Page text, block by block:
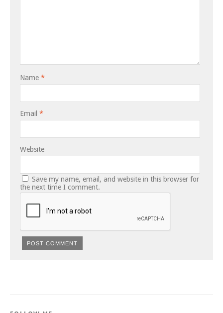
Name *
Email *
Website
Save my name, email, and website in this browser for
the next time I comment.